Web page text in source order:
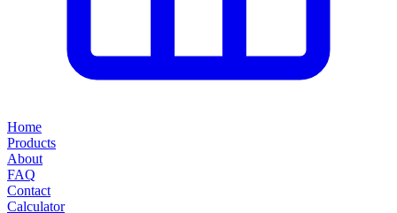
Home
Products
About
FAQ
Contact
Calculator